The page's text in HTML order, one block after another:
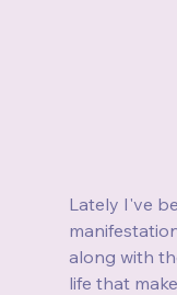
Lately I've
along with
life that